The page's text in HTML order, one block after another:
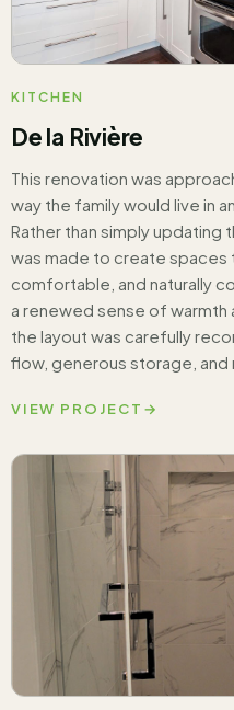
KITCHEN
De la Rivière
This renovation was
way the family would live in
Rather than simply
was made to create
comfortable, and naturally
a renewed sense of warmth
the layout was carefully
flow, generous storage, and
VIEW PROJECT →